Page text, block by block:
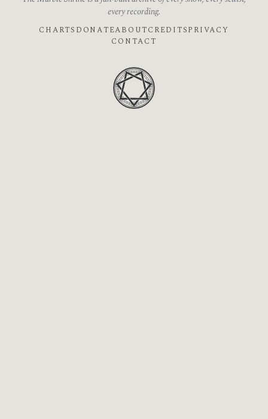
every recording.
CHARTS DONATEABOUTCREDITSPRIVACY
CONTACT